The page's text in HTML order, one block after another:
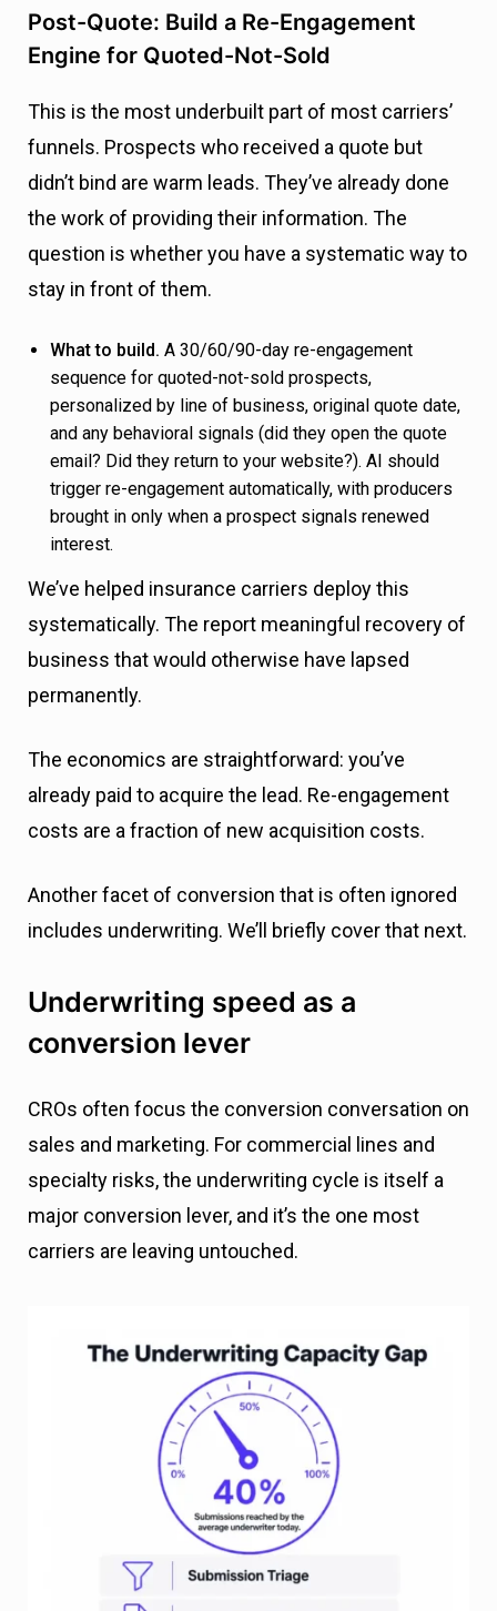
Post-Quote: Build a Re-Engagement
Engine for Quoted-Not-Sold
This is the most underbuilt part of most carriers’
funnels. Prospects who received a quote but
didn’t bind are warm leads. They’ve already done
the work of providing their information. The
question is whether you have a systematic way to
stay in front of them.
What to build. A 30/60/90-day re-engagement
sequence for quoted-not-sold prospects,
personalized by line of business, original quote date,
and any behavioral signals (did they open the quote
email? Did they return to your website?). AI should
trigger re-engagement automatically, with producers
brought in only when a prospect signals renewed
interest.
We’ve helped insurance carriers deploy this
systematically. The report meaningful recovery of
business that would otherwise have lapsed
permanently.
The economics are straightforward: you’ve
already paid to acquire the lead. Re-engagement
costs are a fraction of new acquisition costs.
Another facet of conversion that is often ignored
includes underwriting. We’ll briefly cover that next.
Underwriting speed as a
conversion lever
CROs often focus the conversion conversation on
sales and marketing. For commercial lines and
specialty risks, the underwriting cycle is itself a
major conversion lever, and it’s the one most
carriers are leaving untouched.